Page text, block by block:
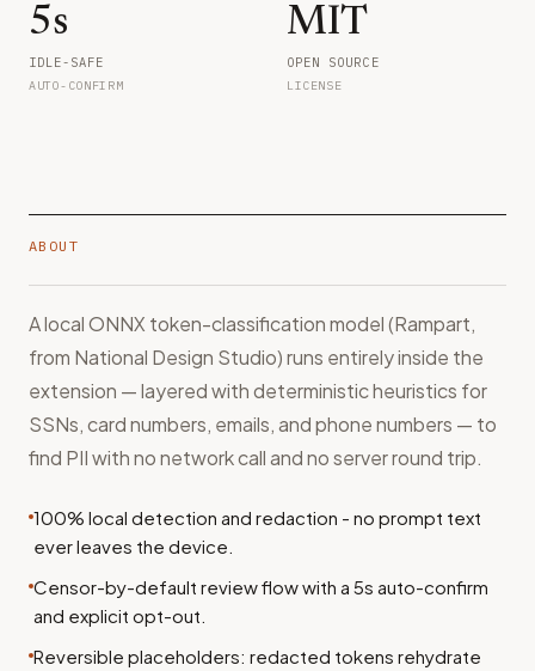
5s
IDLE-SAFE
AUTO-CONFIRM
MIT
OPEN SOURCE
LICENSE
ABOUT
A local ONNX token-classification model (Rampart,
from National Design Studio) runs entirely inside the
extension — layered with deterministic heuristics for
SSNs, card numbers, emails, and phone numbers — to
find PII with no network call and no server round trip.
100% local detection and redaction - no prompt text
ever leaves the device.
Censor-by-default review flow with a 5s auto-confirm
and explicit opt-out.
Reversible placeholders: redacted tokens rehydrate